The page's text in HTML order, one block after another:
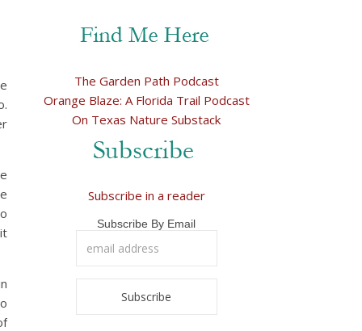
The Garden Path Podcast
Orange Blaze: A Florida Trail Podcast
On Texas Nature Substack
Subscribe in a reader
Subscribe By Email